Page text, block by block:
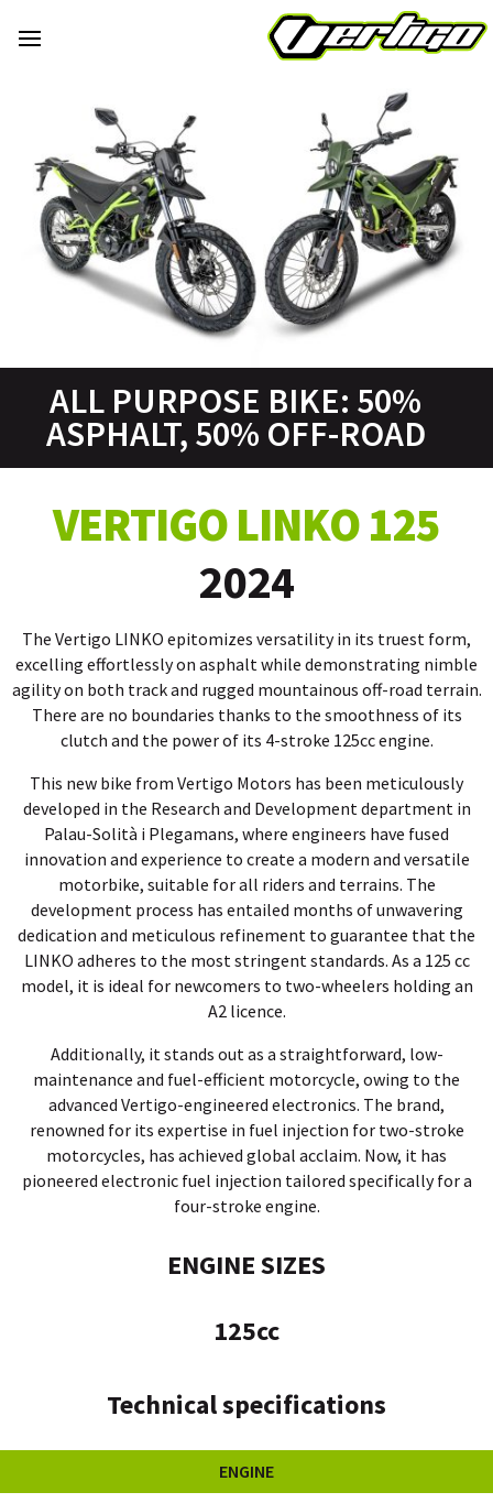
ALL PURPOSE BIKE: 50%
ASPHALT, 50% OFF-ROAD
VERTIGO LINKO 125
2024
The Vertigo LINKO epitomizes versatility in its truest form,
excelling effortlessly on asphalt while demonstrating nimble
agility on both track and rugged mountainous off-road terrain.
There are no boundaries thanks to the smoothness of its
clutch and the power of its 4-stroke 125cc engine.
This new bike from Vertigo Motors has been meticulously
developed in the Research and Development department in
Palau-Solità i Plegamans, where engineers have fused
innovation and experience to create a modern and versatile
motorbike, suitable for all riders and terrains. The
development process has entailed months of unwavering
dedication and meticulous refinement to guarantee that the
LINKO adheres to the most stringent standards. As a 125 cc
model, it is ideal for newcomers to two-wheelers holding an
A2 licence.
Additionally, it stands out as a straightforward, low-
maintenance and fuel-efficient motorcycle, owing to the
advanced Vertigo-engineered electronics. The brand,
renowned for its expertise in fuel injection for two-stroke
motorcycles, has achieved global acclaim. Now, it has
pioneered electronic fuel injection tailored specifically for a
four-stroke engine.
ENGINE SIZES
125cc
Technical specifications
ENGINE